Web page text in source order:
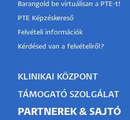
Barangold be virtuálisan a PTE-t!
PTE Képzéskereső
Felvételi információk
Kérdésed van a felvételiről?
KLINIKAI KÖZPONT
TÁMOGATÓ SZOLGÁLAT
PARTNEREK & SAJTÓ